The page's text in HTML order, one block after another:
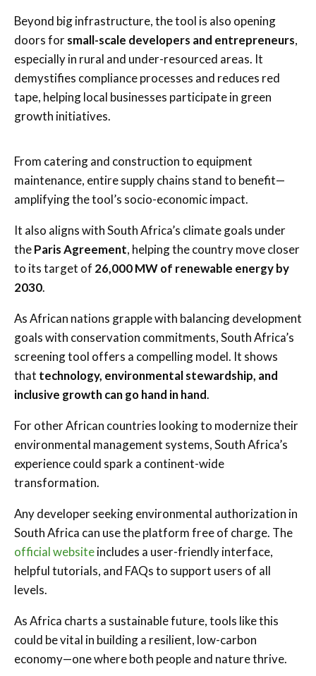
Beyond big infrastructure, the tool is also opening
doors forsmall-scale developers and entrepreneurs,
especially in rural and under-resourced areas. It
demystifies compliance processes and reduces red
tape, helping local businesses participate in green
growth initiatives.
From catering and construction to equipment
maintenance, entire supply chains stand to benefit—
amplifying the tool’s socio-economic impact.
It also aligns with South Africa’s climate goals under
theParis Agreement, helping the country move closer
to its target of 26,000 MW of renewable energy by
2030.
As African nations grapple with balancing development
goals with conservation commitments, South Africa’s
screening tool offers a compelling model. It shows
that technology, environmental stewardship, and
inclusive growth can go hand in hand.
For other African countries looking to modernize their
environmental management systems, South Africa’s
experience could spark a continent-wide
transformation.
Any developer seeking environmental authorization in
South Africa can use the platform free of charge. The
official websiteincludes a user-friendly interface,
helpful tutorials, and FAQs to support users of all
levels.
As Africa charts a sustainable future, tools like this
could be vital in building a resilient, low-carbon
economy—one where both people and nature thrive.